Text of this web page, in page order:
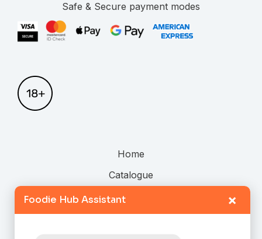
Safe & Secure payment modes
Home
Catalogue
FAQ
Foodie Hub Assistant ×